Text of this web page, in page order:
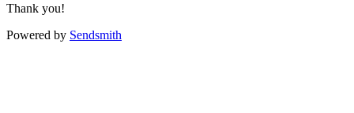
Thank you!
Powered by Sendsmith